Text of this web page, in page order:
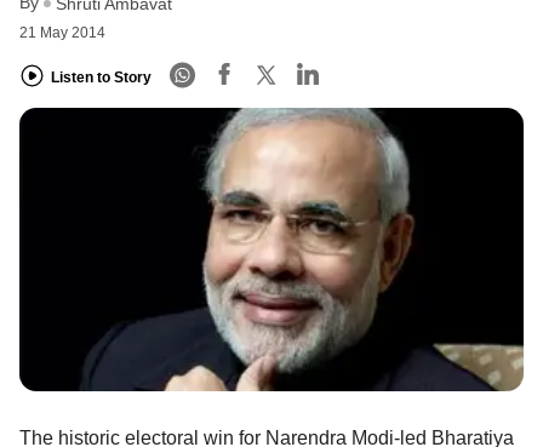
21 May 2014
Listen to Story
The historic electoral win for Narendra Modi-led Bharatiya